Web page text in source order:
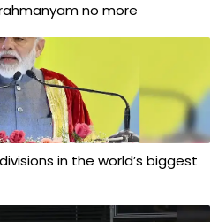
no more
in the world’s biggest